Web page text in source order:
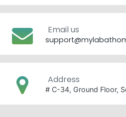
Email us
Address
# C-34, Ground Floor,